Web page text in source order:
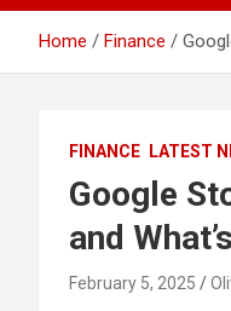
Home Finance
FINANCE LATEST
Google
and
February 5, 2025